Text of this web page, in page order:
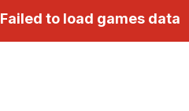
Failed to load games data